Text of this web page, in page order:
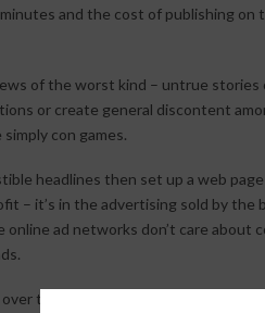
and the cost of publishing on
of the worst kind – untrue
or create general discontent
con games.
headlines then set up a web
– it’s in the advertising sold by the
online ad networks don’t care about
the line and are outright fraud, or